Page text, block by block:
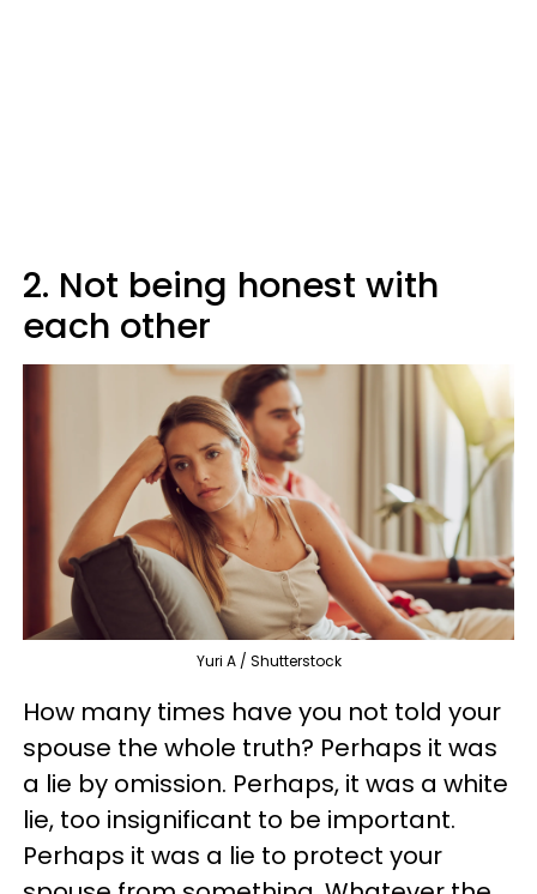
2. Not being honest with
each other
Yuri A / Shutterstock
How many times have you not told your
spouse the whole truth? Perhaps it was
a lie by omission. Perhaps, it was a white
lie, too insignificant to be important.
Perhaps it was a lie to protect your